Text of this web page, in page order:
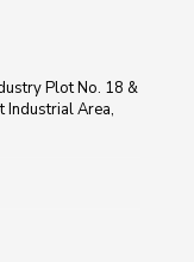
Plot No. 18 &
Industrial Area,